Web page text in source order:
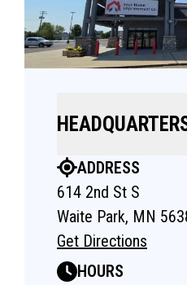
ADDRESS
614 2nd St S
Waite Park, MN
Get Directions
HOURS